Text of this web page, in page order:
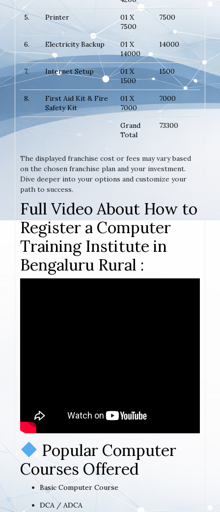
5.
Printer
01 X
7500
7500
6. Electricity Backup
01 X
14000
14000
7. Internet Setup
01 X
1500
1500
8.
First Aid Kit & Fire
Safety Kit
01 X
7000
7000
Grand
Total
73300
The displayed franchise cost or fees may vary based
on the chosen franchise plan and your investment.
Dive deeper into your options and customize your
path to success.
Full Video About How to
Register a Computer
Training Institute in
Bengaluru Rural :
Popular Computer
Courses Offered
Basic Computer Course
DCA / ADCA